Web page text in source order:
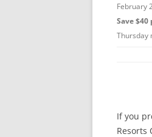
February
Save
Thursday
If you
Resorts